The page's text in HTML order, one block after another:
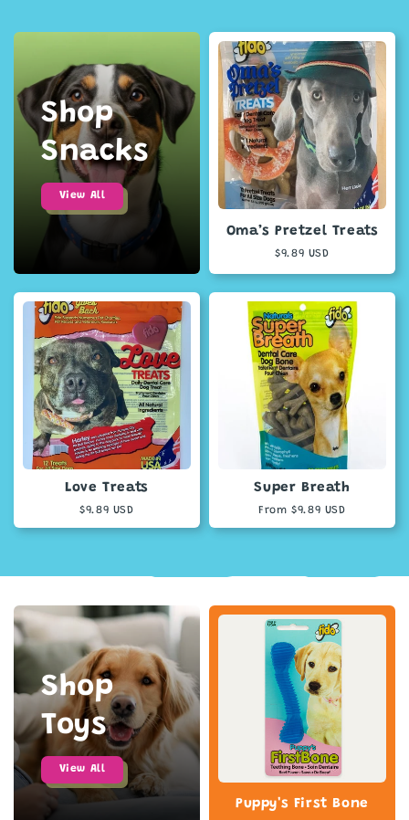
Shop
Snacks
View All
Oma’s Pretzel Treats
Regular
$9.89 USD
Love Treats
Regular
price
$9.89 USD
Super Breath
Regular
price
From $9.89 USD
Shop
Toys
View All
Puppy's First Bone